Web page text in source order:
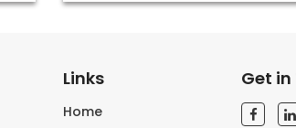
Links
Home
Get in